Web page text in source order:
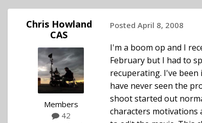
Chris Howland
CAS
Members
42
Posted April 8, 2008
I'm a boom op and I
February but I had to
recuperating. I've
have never seen the
shoot started out
characters motivations